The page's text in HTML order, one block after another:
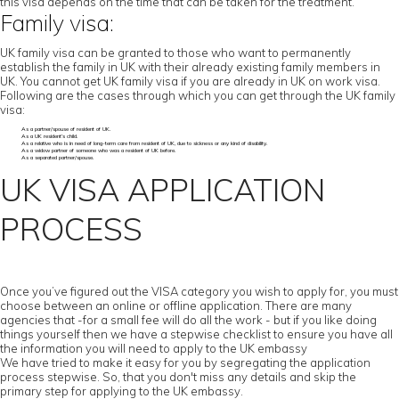
Family visa:
UK family visa can be granted to those who want to permanently
establish the family in UK with their already existing family members in
UK. You cannot get UK family visa if you are already in UK on work visa.
Following are the cases through which you can get through the UK family
visa:
As a partner/spouse of resident of UK.
As a UK resident’s child.
As a relative who is in need of long-term care from resident of UK, due to sickness or any kind of disability.
As a widow partner of someone who was a resident of UK before.
As a separated partner/spouse.
UK VISA APPLICATION
PROCESS
Once you’ve figured out the VISA category you wish to apply for, you must
choose between an online or offline application. There are many
agencies that -for a small fee will do all the work - but if you like doing
things yourself then we have a stepwise checklist to ensure you have all
the information you will need to apply to the UK embassy
We have tried to make it easy for you by segregating the application
process stepwise. So, that you don't miss any details and skip the
primary step for applying to the UK embassy.